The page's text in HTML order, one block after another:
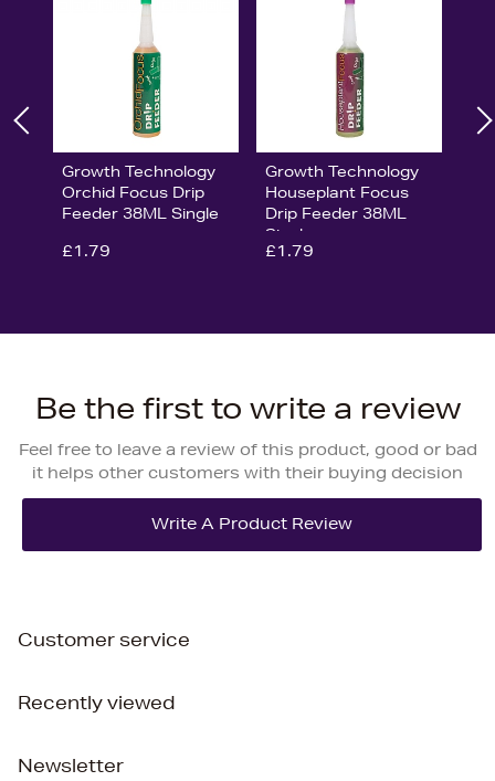
Growth Technology
Orchid Focus Drip
Feeder 38ML Single
£1.79
Growth Technology
Houseplant Focus
Drip Feeder 38ML
Single
£1.79
Be the first to write a review
Feel free to leave a review of this product, good or bad
it helps other customers with their buying decision
Customer service
Recently viewed
Newsletter